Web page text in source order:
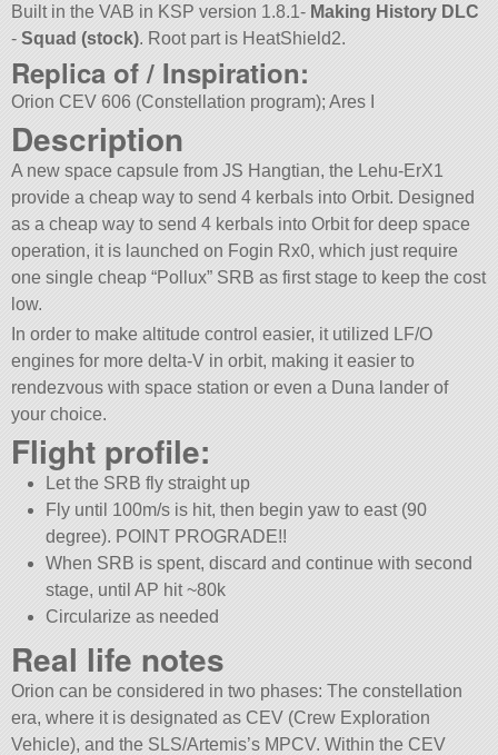
Built in the VAB in KSP version 1.8.1- Making History DLC
-Squad (stock). Root part is HeatShield2.
Replica of / Inspiration:
Orion CEV 606 (Constellation program); Ares I
Description
A new space capsule from JS Hangtian, the Lehu-ErX1
provide a cheap way to send 4 kerbals into Orbit. Designed
as a cheap way to send 4 kerbals into Orbit for deep space
operation, it is launched on Fogin Rx0, which just require
one single cheap “Pollux” SRB as first stage to keep the cost
low.
In order to make altitude control easier, it utilized LF/O
engines for more delta-V in orbit, making it easier to
rendezvous with space station or even a Duna lander of
your choice.
Flight profile:
Let the SRB fly straight up
Fly until 100m/s is hit, then begin yaw to east (90
degree). POINT PROGRADE!!
When SRB is spent, discard and continue with second
stage, until AP hit ~80k
Circularize as needed
Real life notes
Orion can be considered in two phases: The constellation
era, where it is designated as CEV (Crew Exploration
Vehicle), and the SLS/Artemis’s MPCV. Within the CEV